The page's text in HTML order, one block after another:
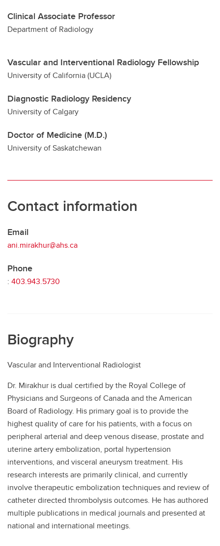
Clinical Associate Professor
Department of Radiology
Vascular and Interventional Radiology Fellowship
University of California (UCLA)
Diagnostic Radiology Residency
University of Calgary
Doctor of Medicine (M.D.)
University of Saskatchewan
Contact information
Email
ani.mirakhur@ahs.ca
Phone
: 403.943.5730
Biography
Vascular and Interventional Radiologist
Dr. Mirakhur is dual certified by the Royal College of
Physicians and Surgeons of Canada and the American
Board of Radiology. His primary goal is to provide the
highest quality of care for his patients, with a focus on
peripheral arterial and deep venous disease, prostate and
uterine artery embolization, portal hypertension
interventions, and visceral aneurysm treatment. His
research interests are primarily clinical, and currently
involve therapeutic embolization techniques and review of
catheter directed thrombolysis outcomes. He has authored
multiple publications in medical journals and presented at
national and international meetings.